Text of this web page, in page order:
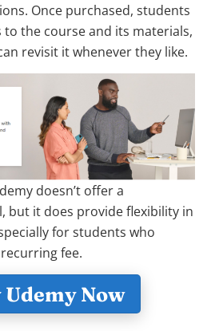
Once purchased, students
to the course and its materials,
revisit it whenever they like.
doesn’t offer a
but it does provide flexibility in
for students who
fee.
Now